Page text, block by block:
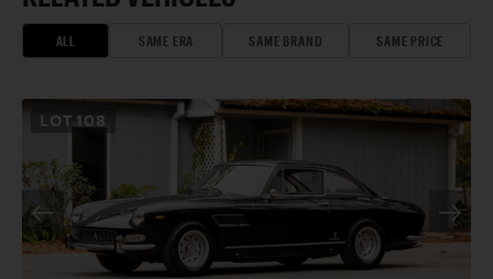
ALL SAME ERA SAME BRAND SAME PRICE
LOT 108